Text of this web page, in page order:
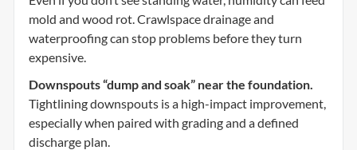
mold and wood rot. Crawlspace drainage and
waterproofing can stop problems before they turn
expensive.
Downspouts “dump and soak” near the foundation.
Tightlining downspouts is a high-impact improvement,
especially when paired with grading and a defined
discharge plan.